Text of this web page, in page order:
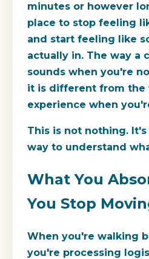
minutes or however
place to stop feeling
and start feeling like
actually in. The way a
sounds when you're
it is different from the
experience when
This is not nothing.
way to understand
What You
You Stop
When you're walking
you're processing